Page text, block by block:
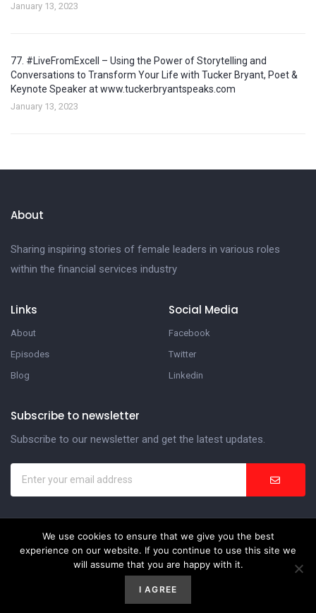
January 13, 2023
77. #LiveFromExcell – Using the Power of Storytelling and
Conversations to Transform Your Life with Tucker Bryant, Poet &
Keynote Speaker at www.tuckerbryantspeaks.com
January 13, 2023
About
Sharing inspiring stories of female leaders in various roles
within the financial services industry
Links
About
Episodes
Blog
Social Media
Facebook
Twitter
Linkedin
Subscribe to newsletter
Subscribe to our newsletter and get the latest updates.
In the Suite Podcast
Website Development byWeblify&Webtec
We use cookies to ensure that we give you the best
experience on our website. If you continue to use this site we
will assume that you are happy with it.
I AGREE